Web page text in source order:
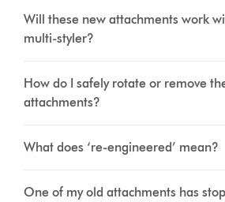
Will these new attachments work
multi-styler?
How do I safely rotate or remove
attachments?
What does ‘re-engineered’ mean?
One of my old attachments has